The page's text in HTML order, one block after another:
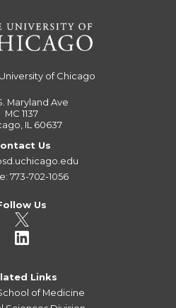
of Chicago
Maryland Ave
MC 1137
IL 60637
Us
773-702-1056
Us
Links
of Medicine